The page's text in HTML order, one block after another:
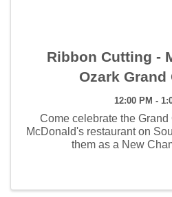
Ribbon Cutting -
Ozark Grand
12:00 PM -
Come celebrate the
McDonald's restaurant on
them as a New